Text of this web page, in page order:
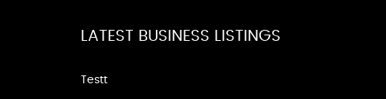
LATEST BUSINESS LISTINGS
Testt